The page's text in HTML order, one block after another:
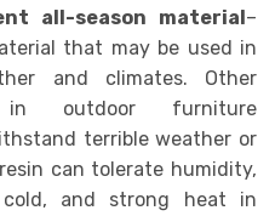
all-season material–
that may be used in
and climates. Other
in outdoor furniture
terrible weather or
can tolerate humidity,
and strong heat in